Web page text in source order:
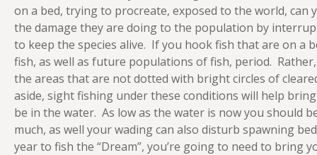
on a bed, trying to procreate, exposed to the world,
the damage they are doing to the population by
to keep the species alive. If you hook fish that are on a
fish, as well as future populations of fish, period.
the areas that are not dotted with bright circles of
aside, sight fishing under these conditions will help
be in the water. As low as the water is now you should
much, as well your wading can also disturb spawning
year to fish the “Dream”, you’re going to need to bring